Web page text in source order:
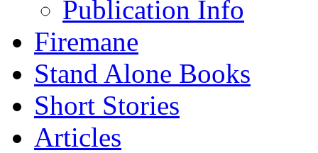
Publication Info
Firemane
Stand Alone Books
Short Stories
Articles